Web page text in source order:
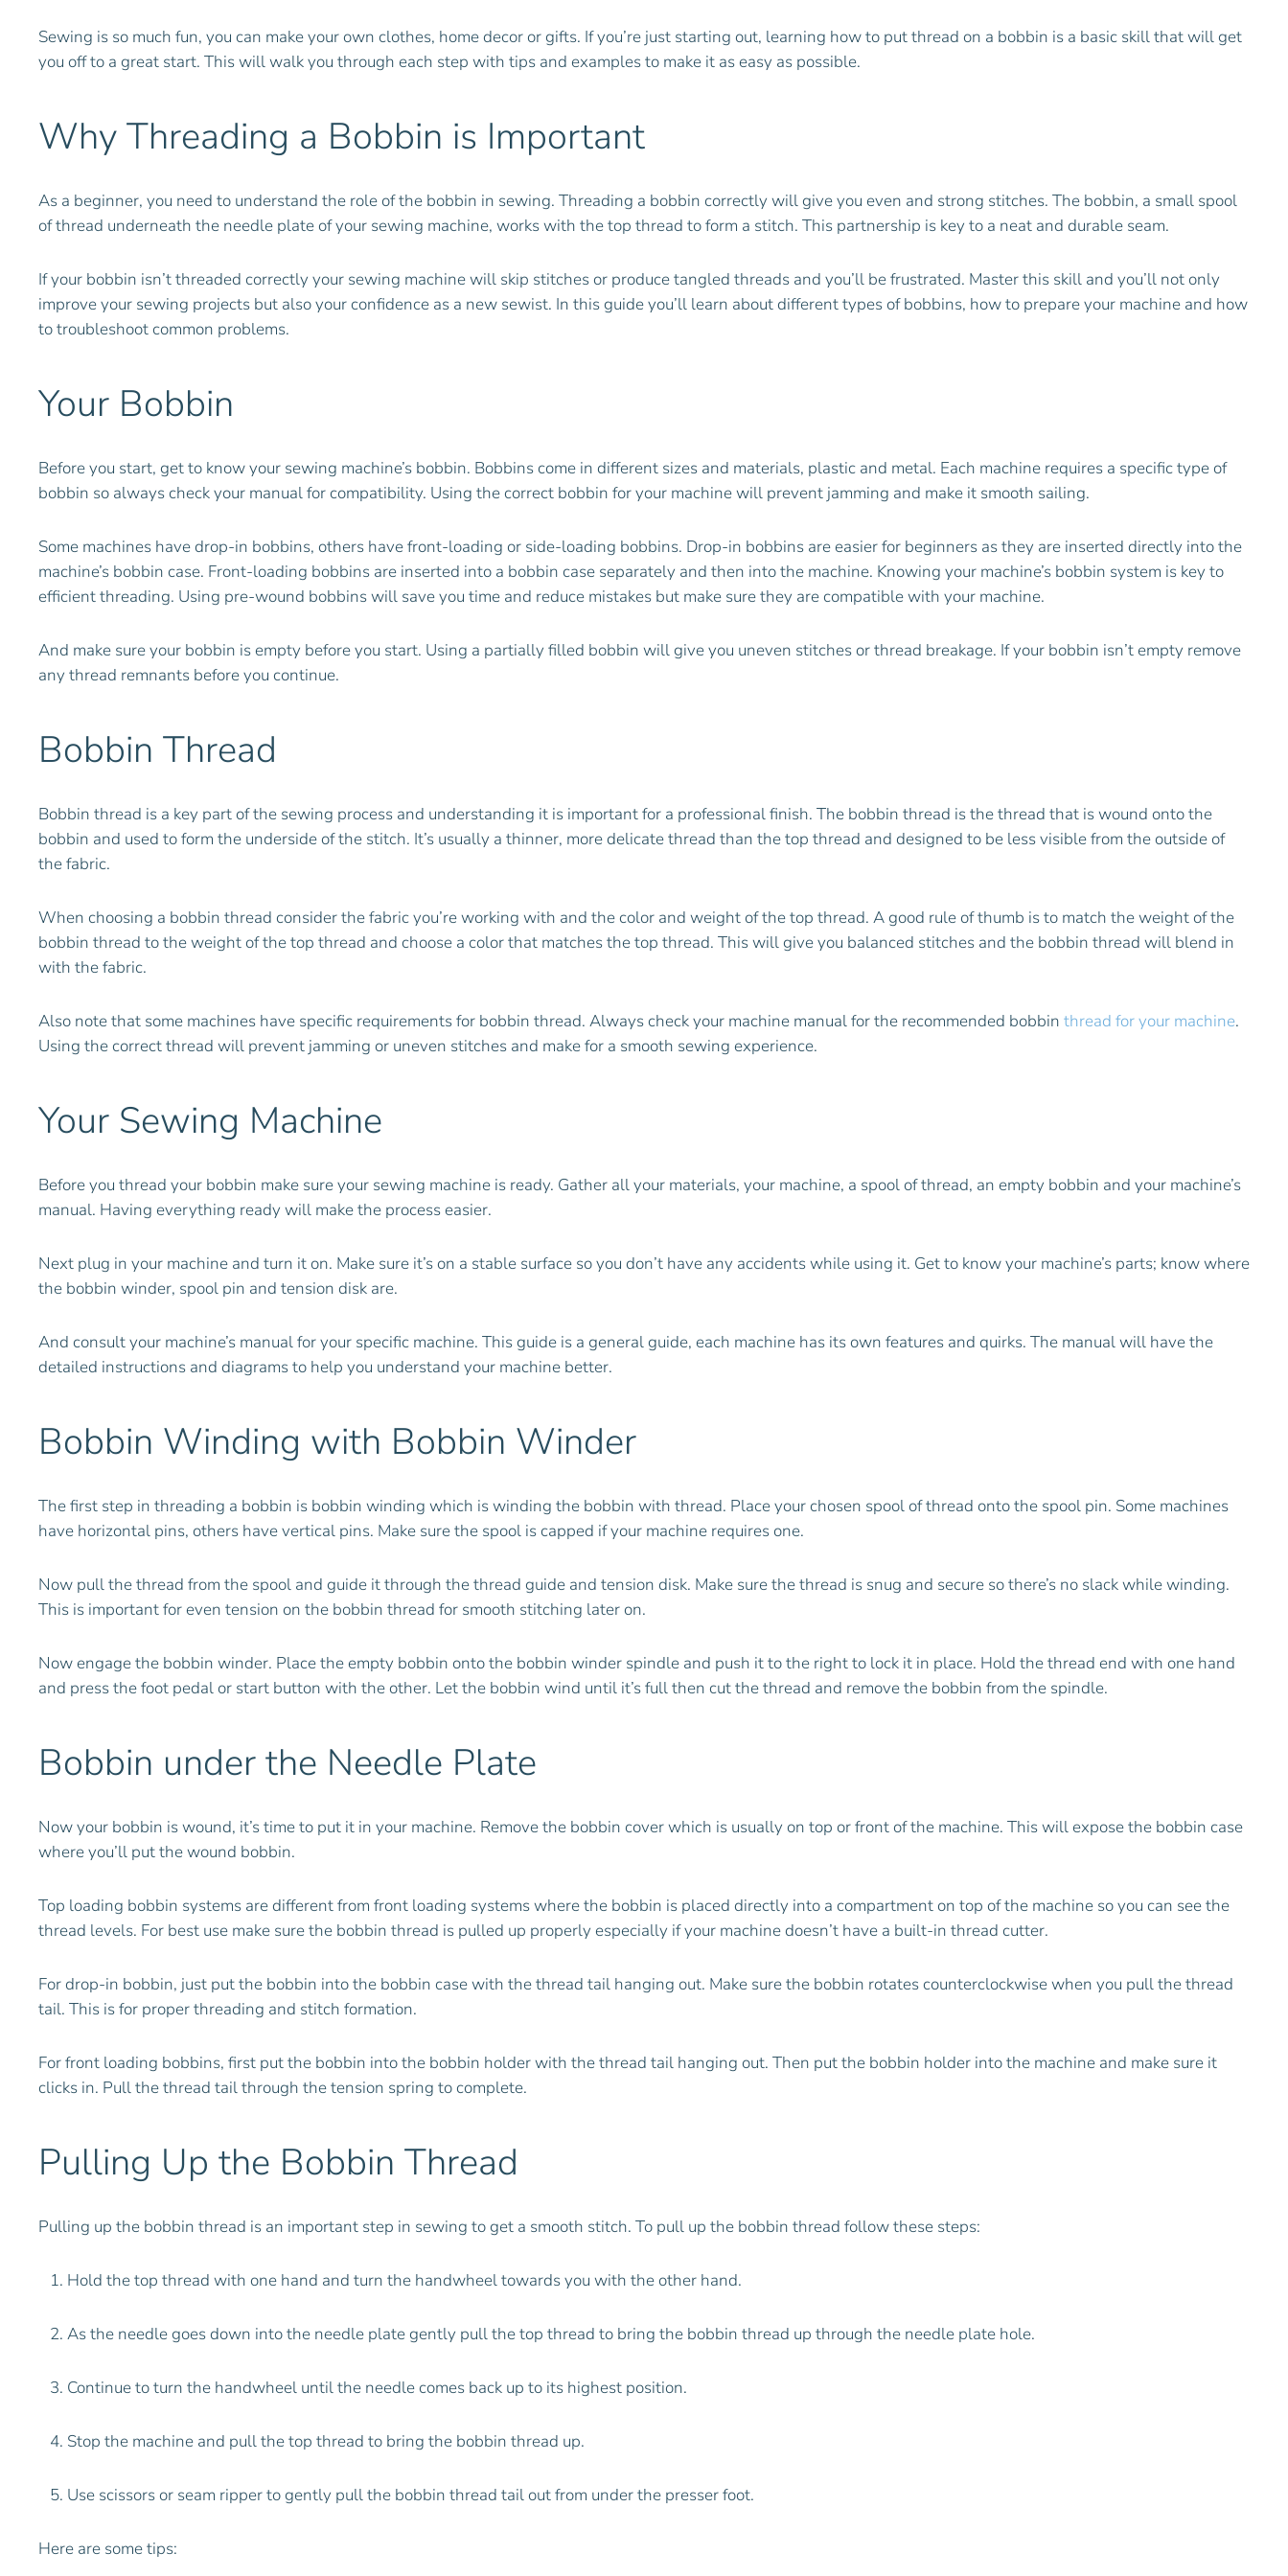
Sewing is so much fun, you can make your own clothes, home decor or gifts. If you’re just starting out, learning how to put thread on a bobbin is a basic skill that will get
you off to a great start. This will walk you through each step with tips and examples to make it as easy as possible.
Why Threading a Bobbin is Important
As a beginner, you need to understand the role of the bobbin in sewing. Threading a bobbin correctly will give you even and strong stitches. The bobbin, a small spool
of thread underneath the needle plate of your sewing machine, works with the top thread to form a stitch. This partnership is key to a neat and durable seam.
If your bobbin isn’t threaded correctly your sewing machine will skip stitches or produce tangled threads and you’ll be frustrated. Master this skill and you’ll not only
improve your sewing projects but also your confidence as a new sewist. In this guide you’ll learn about different types of bobbins, how to prepare your machine and how
to troubleshoot common problems.
Your Bobbin
Before you start, get to know your sewing machine’s bobbin. Bobbins come in different sizes and materials, plastic and metal. Each machine requires a specific type of
bobbin so always check your manual for compatibility. Using the correct bobbin for your machine will prevent jamming and make it smooth sailing.
Some machines have drop-in bobbins, others have front-loading or side-loading bobbins. Drop-in bobbins are easier for beginners as they are inserted directly into the
machine’s bobbin case. Front-loading bobbins are inserted into a bobbin case separately and then into the machine. Knowing your machine’s bobbin system is key to
efficient threading. Using pre-wound bobbins will save you time and reduce mistakes but make sure they are compatible with your machine.
And make sure your bobbin is empty before you start. Using a partially filled bobbin will give you uneven stitches or thread breakage. If your bobbin isn’t empty remove
any thread remnants before you continue.
Bobbin Thread
Bobbin thread is a key part of the sewing process and understanding it is important for a professional finish. The bobbin thread is the thread that is wound onto the
bobbin and used to form the underside of the stitch. It’s usually a thinner, more delicate thread than the top thread and designed to be less visible from the outside of
the fabric.
When choosing a bobbin thread consider the fabric you’re working with and the color and weight of the top thread. A good rule of thumb is to match the weight of the
bobbin thread to the weight of the top thread and choose a color that matches the top thread. This will give you balanced stitches and the bobbin thread will blend in
with the fabric.
Also note that some machines have specific requirements for bobbin thread. Always check your machine manual for the recommended bobbin thread for your machine.
Using the correct thread will prevent jamming or uneven stitches and make for a smooth sewing experience.
Your Sewing Machine
Before you thread your bobbin make sure your sewing machine is ready. Gather all your materials, your machine, a spool of thread, an empty bobbin and your machine’s
manual. Having everything ready will make the process easier.
Next plug in your machine and turn it on. Make sure it’s on a stable surface so you don’t have any accidents while using it. Get to know your machine’s parts; know where
the bobbin winder, spool pin and tension disk are.
And consult your machine’s manual for your specific machine. This guide is a general guide, each machine has its own features and quirks. The manual will have the
detailed instructions and diagrams to help you understand your machine better.
Bobbin Winding with Bobbin Winder
The first step in threading a bobbin is bobbin winding which is winding the bobbin with thread. Place your chosen spool of thread onto the spool pin. Some machines
have horizontal pins, others have vertical pins. Make sure the spool is capped if your machine requires one.
Now pull the thread from the spool and guide it through the thread guide and tension disk. Make sure the thread is snug and secure so there’s no slack while winding.
This is important for even tension on the bobbin thread for smooth stitching later on.
Now engage the bobbin winder. Place the empty bobbin onto the bobbin winder spindle and push it to the right to lock it in place. Hold the thread end with one hand
and press the foot pedal or start button with the other. Let the bobbin wind until it’s full then cut the thread and remove the bobbin from the spindle.
Bobbin under the Needle Plate
Now your bobbin is wound, it’s time to put it in your machine. Remove the bobbin cover which is usually on top or front of the machine. This will expose the bobbin case
where you’ll put the wound bobbin.
Top loading bobbin systems are different from front loading systems where the bobbin is placed directly into a compartment on top of the machine so you can see the
thread levels. For best use make sure the bobbin thread is pulled up properly especially if your machine doesn’t have a built-in thread cutter.
For drop-in bobbin, just put the bobbin into the bobbin case with the thread tail hanging out. Make sure the bobbin rotates counterclockwise when you pull the thread
tail. This is for proper threading and stitch formation.
For front loading bobbins, first put the bobbin into the bobbin holder with the thread tail hanging out. Then put the bobbin holder into the machine and make sure it
clicks in. Pull the thread tail through the tension spring to complete.
Pulling Up the Bobbin Thread
Pulling up the bobbin thread is an important step in sewing to get a smooth stitch. To pull up the bobbin thread follow these steps:
Hold the top thread with one hand and turn the handwheel towards you with the other hand.
As the needle goes down into the needle plate gently pull the top thread to bring the bobbin thread up through the needle plate hole.
Continue to turn the handwheel until the needle comes back up to its highest position.
Stop the machine and pull the top thread to bring the bobbin thread up.
Use scissors or seam ripper to gently pull the bobbin thread tail out from under the presser foot.
Here are some tips: